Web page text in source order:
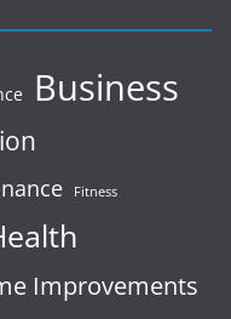
Business
Fitness
Improvements